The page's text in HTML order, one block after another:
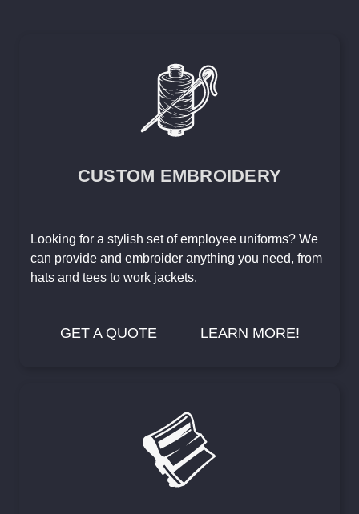
CUSTOM EMBROIDERY
Looking for a stylish set of employee uniforms? We
can provide and embroider anything you need, from
hats and tees to work jackets.
GET A QUOTE LEARN MORE!